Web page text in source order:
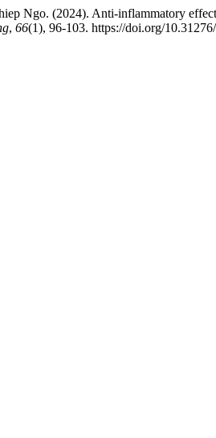
Ngo. (2024). Anti-inflammatory
, 66(1), 96-103. https://doi.org/